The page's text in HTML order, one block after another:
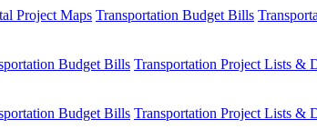
Project Maps Transportation Budget Bills
Budget Bills Transportation Project Lists &
Budget Bills Transportation Project Lists &